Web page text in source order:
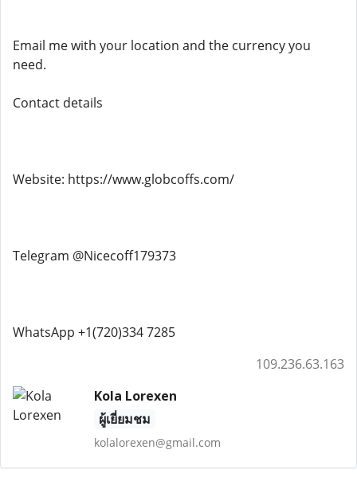
Email me with your location and the currency you
need.
Contact details
Website: https://www.globcoffs.com/
Telegram @Nicecoff179373
WhatsApp +1(720)334 7285
109.236.63.163
Kola Lorexen
ผู้เยี่ยมชม
kolalorexen@gmail.com